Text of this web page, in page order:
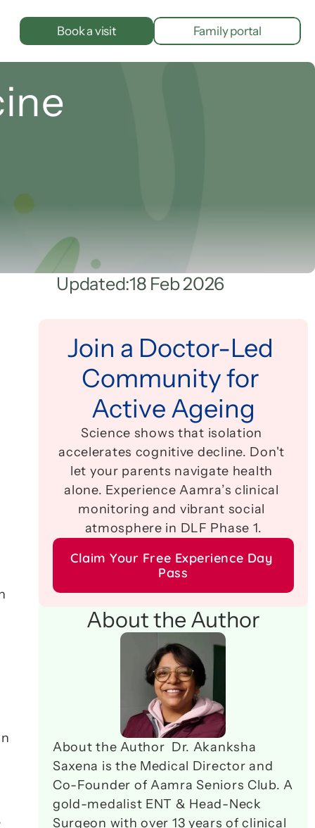
Book a visit Family portal
Updated:18 Feb 2026
Join a Doctor-Led
Community for
Active Ageing
Science shows that isolation
accelerates cognitive decline. Don't
let your parents navigate health
alone. Experience Aamra’s clinical
monitoring and vibrant social
atmosphere in DLF Phase 1.
Claim Your Free Experience Day
Pass
About the Author
About the Author  Dr. Akanksha
Saxena is the Medical Director and
Co-Founder of Aamra Seniors Club. A
gold-medalist ENT & Head-Neck
Surgeon with over 13 years of clinical